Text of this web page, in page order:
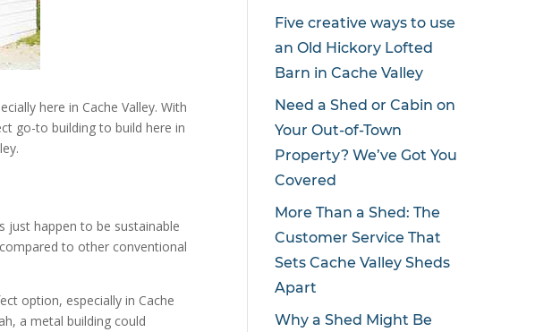
here in Cache Valley. With
go-to building to build here in
just happen to be sustainable
to other conventional
option, especially in Cache
a metal building could
Five creative ways to use
an Old Hickory Lofted
Barn in Cache Valley
Need a Shed or Cabin on
Your Out-of-Town
Property? We’ve Got You
Covered
More Than a Shed: The
Customer Service That
Sets Cache Valley Sheds
Apart
Why a Shed Might Be